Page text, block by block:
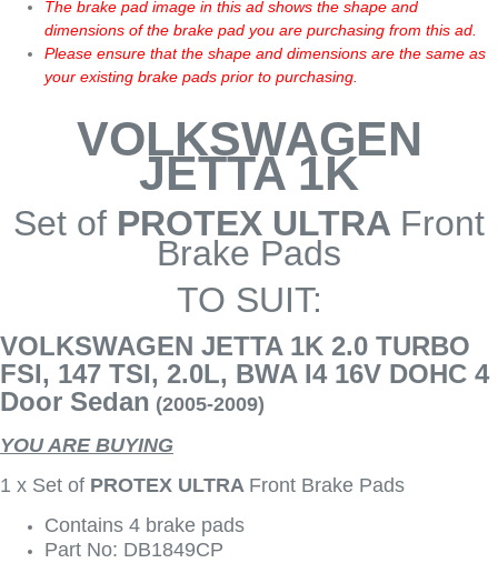
The brake pad image in this ad shows the shape and
dimensions of the brake pad you are purchasing from this ad.
Please ensure that the shape and dimensions are the same as
your existing brake pads prior to purchasing.
VOLKSWAGEN
JETTA 1K
Set of PROTEX ULTRA Front
Brake Pads
TO SUIT:
VOLKSWAGEN JETTA 1K 2.0 TURBO
FSI, 147 TSI, 2.0L, BWA I4 16V DOHC 4
Door Sedan (2005-2009)
YOU ARE BUYING
1 x Set of PROTEX ULTRA Front Brake Pads
Contains 4 brake pads
Part No: DB1849CP